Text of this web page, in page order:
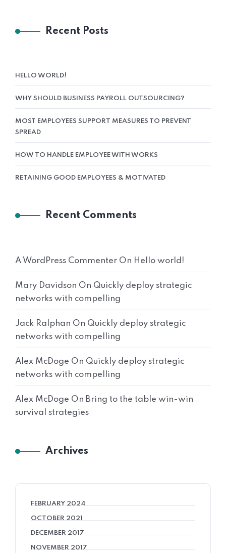
Recent Posts
HELLO WORLD!
WHY SHOULD BUSINESS PAYROLL OUTSOURCING?
MOST EMPLOYEES SUPPORT MEASURES TO PREVENT
SPREAD
HOW TO HANDLE EMPLOYEE WITH WORKS
RETAINING GOOD EMPLOYEES & MOTIVATED
Recent Comments
A WordPress Commenter On Hello world!
Mary Davidson On Quickly deploy strategic
networks with compelling
Jack Ralphan On Quickly deploy strategic
networks with compelling
Alex McDoge On Quickly deploy strategic
networks with compelling
Alex McDoge On Bring to the table win-win
survival strategies
Archives
FEBRUARY 2024
OCTOBER 2021
DECEMBER 2017
NOVEMBER 2017